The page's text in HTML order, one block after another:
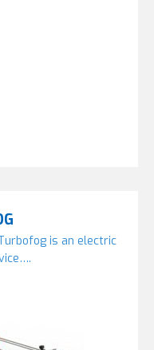
is an electric